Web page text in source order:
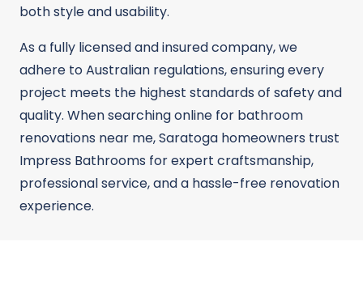
both style and usability.
As a fully licensed and insured company, we
adhere to Australian regulations, ensuring every
project meets the highest standards of safety and
quality. When searching online for bathroom
renovations near me, Saratoga homeowners trust
Impress Bathrooms for expert craftsmanship,
professional service, and a hassle-free renovation
experience.